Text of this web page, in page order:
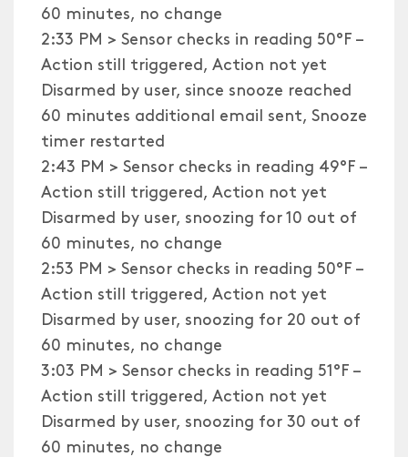
60 minutes, no change
2:33 PM > Sensor checks in reading 50°F –
Action still triggered, Action not yet
Disarmed by user, since snooze reached
60 minutes additional email sent, Snooze
timer restarted
2:43 PM > Sensor checks in reading 49°F –
Action still triggered, Action not yet
Disarmed by user, snoozing for 10 out of
60 minutes, no change
2:53 PM > Sensor checks in reading 50°F –
Action still triggered, Action not yet
Disarmed by user, snoozing for 20 out of
60 minutes, no change
3:03 PM > Sensor checks in reading 51°F –
Action still triggered, Action not yet
Disarmed by user, snoozing for 30 out of
60 minutes, no change